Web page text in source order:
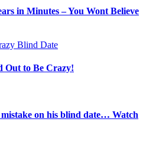
in Minutes – You Wont Believe
Out to Be Crazy!
on his blind date… Watch